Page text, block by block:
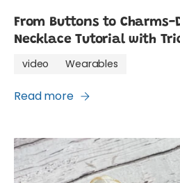
From Buttons to Charms-
Necklace Tutorial with
video Wearables
Read more